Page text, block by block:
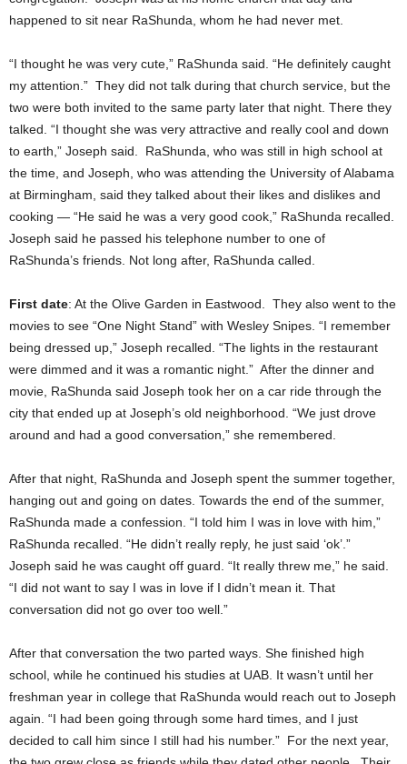
happened to sit near RaShunda, whom he had never met.
“I thought he was very cute,” RaShunda said. “He definitely caught
my attention.” They did not talk during that church service, but the
two were both invited to the same party later that night. There they
talked. “I thought she was very attractive and really cool and down
to earth,” Joseph said. RaShunda, who was still in high school at
the time, and Joseph, who was attending the University of Alabama
at Birmingham, said they talked about their likes and dislikes and
cooking — “He said he was a very good cook,” RaShunda recalled.
Joseph said he passed his telephone number to one of
RaShunda’s friends. Not long after, RaShunda called.
First date: At the Olive Garden in Eastwood. They also went to the
movies to see “One Night Stand” with Wesley Snipes. “I remember
being dressed up,” Joseph recalled. “The lights in the restaurant
were dimmed and it was a romantic night.” After the dinner and
movie, RaShunda said Joseph took her on a car ride through the
city that ended up at Joseph’s old neighborhood. “We just drove
around and had a good conversation,” she remembered.
After that night, RaShunda and Joseph spent the summer together,
hanging out and going on dates. Towards the end of the summer,
RaShunda made a confession. “I told him I was in love with him,”
RaShunda recalled. “He didn’t really reply, he just said ‘ok’.”
Joseph said he was caught off guard. “It really threw me,” he said.
“I did not want to say I was in love if I didn’t mean it. That
conversation did not go over too well.”
After that conversation the two parted ways. She finished high
school, while he continued his studies at UAB. It wasn’t until her
freshman year in college that RaShunda would reach out to Joseph
again. “I had been going through some hard times, and I just
decided to call him since I still had his number.” For the next year,